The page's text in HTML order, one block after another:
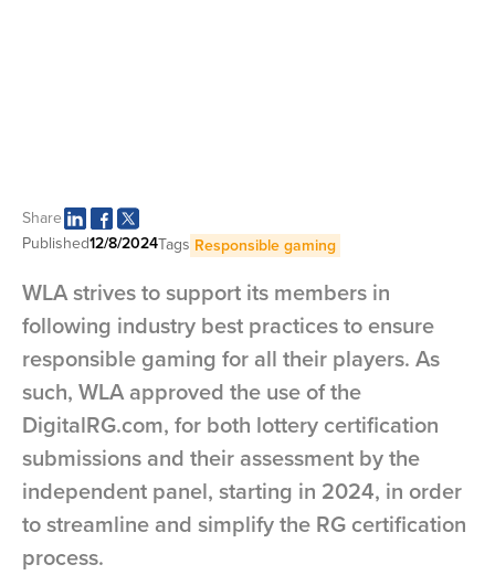
Share
Published12/8/2024Tags Responsible gaming
WLA strives to support its members in
following industry best practices to ensure
responsible gaming for all their players. As
such, WLA approved the use of the
DigitalRG.com, for both lottery certification
submissions and their assessment by the
independent panel, starting in 2024, in order
to streamline and simplify the RG certification
process.